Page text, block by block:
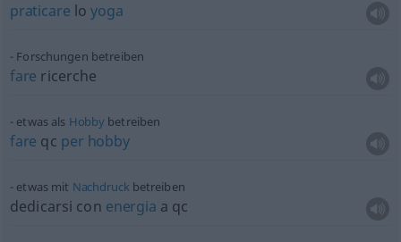
praticare loyoga
Forschungen betreiben
fare ricerche
etwasals Hobby betreiben
fare qc per hobby
etwasmit Nachdruckbetreiben
dedicarsi con energia a qc